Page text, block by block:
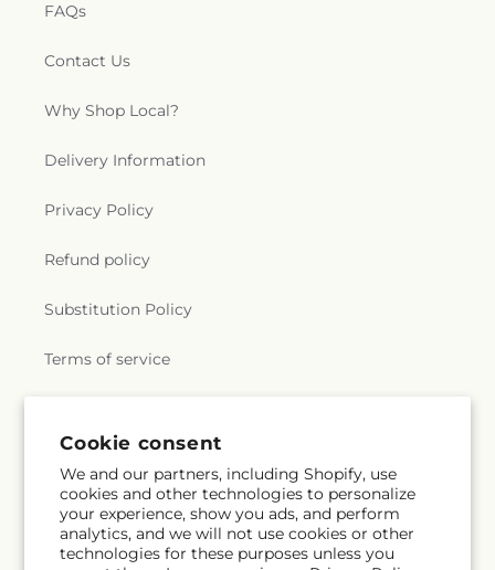
Cookie consent
We and our partners, including Shopify, use
cookies and other technologies to personalize
your experience, show you ads, and perform
analytics, and we will not use cookies or other
technologies for these purposes unless you
FAQs
Contact Us
Why Shop Local?
Delivery Information
Privacy Policy
Refund policy
Substitution Policy
Terms of service
Subscribe to our emails
Email Subscribe